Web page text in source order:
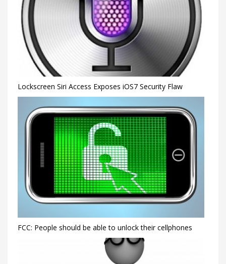
Lockscreen Siri Access Exposes iOS7 Security Flaw
FCC: People should be able to unlock their cellphones